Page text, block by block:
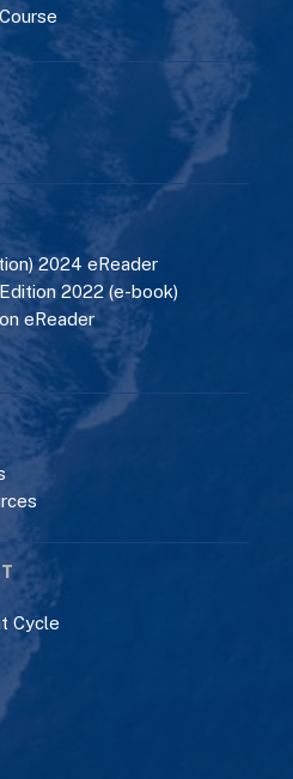
2024 eReader
2022 (e-book)
eReader
Cycle